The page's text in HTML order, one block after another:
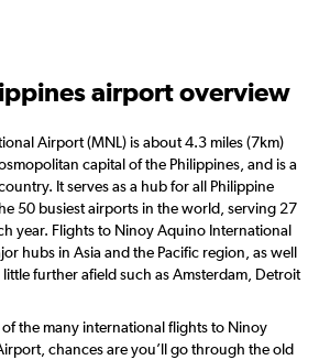
airport overview
Airport (MNL) is about 4.3 miles (7km)
capital of the Philippines, and is a
It serves as a hub for all Philippine
50 busiest airports in the world, serving 27
year. Flights to Ninoy Aquino International
hubs in Asia and the Pacific region, as well
further afield such as Amsterdam, Detroit
of the many international flights to Ninoy
chances are you’ll go through the old